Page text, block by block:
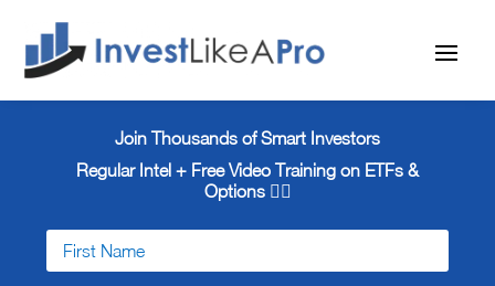
Join Thousands of Smart Investors
Regular Intel + FreeVideo Training on ETFs &
Options 👇🏼